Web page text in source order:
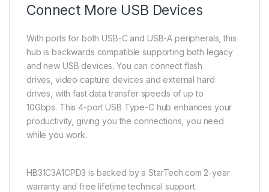
Connect More USB Devices
With ports for both USB-C and USB-A peripherals, this
hub is backwards compatible supporting both legacy
and new USB devices. You can connect flash
drives, video capture devices and external hard
drives, with fast data transfer speeds of up to
10Gbps. This 4-port USB Type-C hub enhances your
productivity, giving you the connections, you need
while you work.
HB31C3A1CPD3 is backed by a StarTech.com 2-year
warranty and free lifetime technical support.